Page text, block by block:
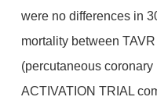
were no differences in
mortality between
(percutaneous
ACTIVATION TRIAL